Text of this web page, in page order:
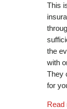
This
the
with
They
for
Read